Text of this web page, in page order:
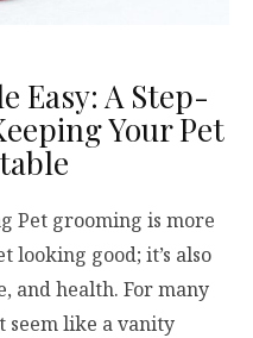
Easy: A Step-
Your Pet
Pet grooming is more
looking good; it’s also
and health. For many
seem like a vanity